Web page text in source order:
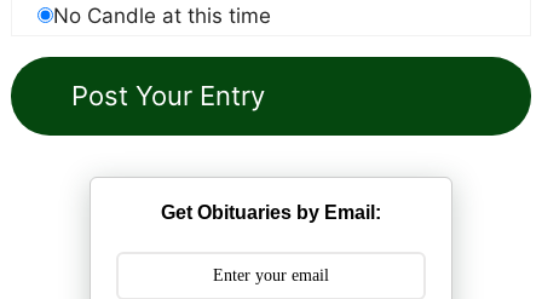
No Candle at this time
Get Obituaries by Email: